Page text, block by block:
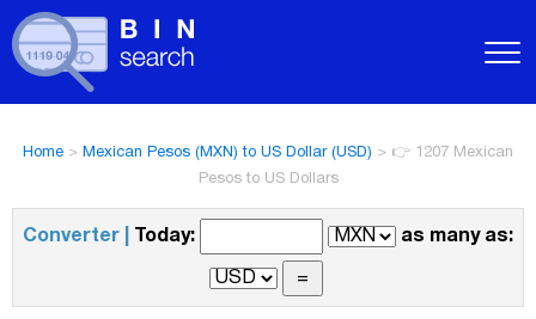
Home > Mexican Pesos (MXN) to US Dollar (USD) > 👉 1207 Mexican
Pesos to US Dollars
Converter | Today: as many as: